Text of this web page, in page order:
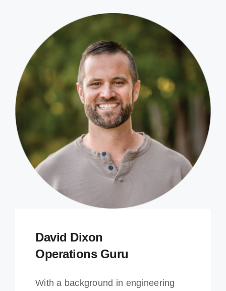
David Dixon
Operations Guru
With a background in engineering